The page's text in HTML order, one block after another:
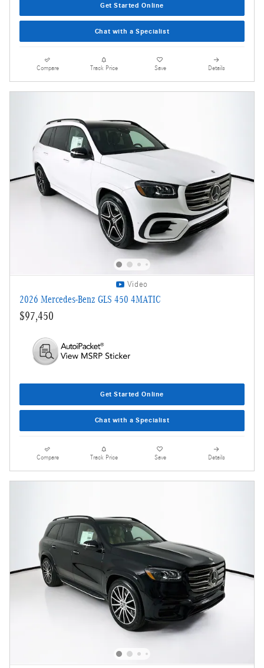
Get Started Online
Chat with a Specialist
Compare Track Price Save Details
Video
2026 Mercedes-Benz GLS 450 4MATIC
$97,450
Get Started Online
Chat with a Specialist
Compare Track Price Save Details